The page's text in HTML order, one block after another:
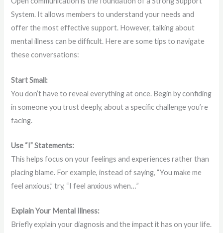
System. It allows members to understand your needs and
offer the most effective support. However, talking about
mental illness can be difficult. Here are some tips to navigate
these conversations:
Start Small:
You don’t have to reveal everything at once. Begin by confiding
in someone you trust deeply, about a specific challenge you’re
facing.
Use “I” Statements:
This helps focus on your feelings and experiences rather than
placing blame. For example, instead of saying, “You make me
feel anxious,” try, “I feel anxious when…”
Explain Your Mental Illness:
Briefly explain your diagnosis and the impact it has on your life.